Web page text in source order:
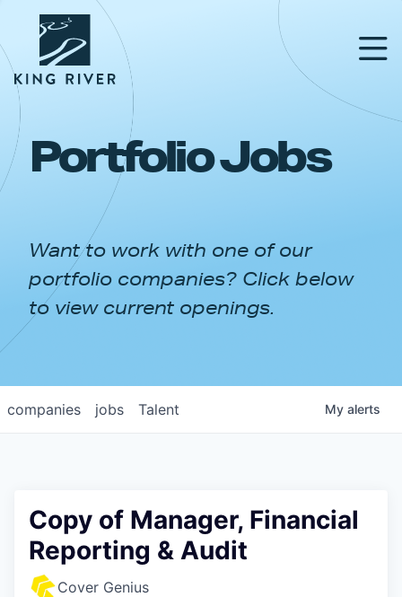
PORTFOLIO
APPROACH
NEWS & INSIGHTS
Portfolio Jobs
Want to work with one of our
portfolio companies? Click below
to view current openings.
jobs
companies Talent My alerts
Copy of Manager, Financial
Reporting & Audit
Cover Genius